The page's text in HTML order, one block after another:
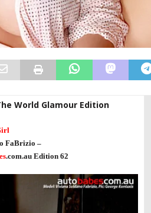
World Glamour Edition
FaBrizio –
.com.au Edition 62